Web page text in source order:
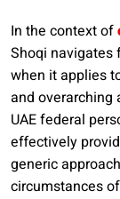
In the context of
Shoqi navigates
when it applies
and overarching
UAE federal
effectively
generic
circumstances